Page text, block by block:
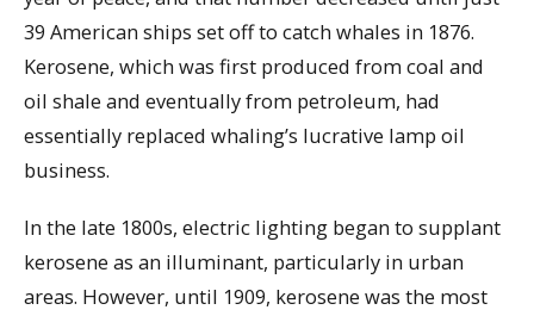
39 American ships set off to catch whales in 1876.
Kerosene, which was first produced from coal and
oil shale and eventually from petroleum, had
essentially replaced whaling’s lucrative lamp oil
business.
In the late 1800s, electric lighting began to supplant
kerosene as an illuminant, particularly in urban
areas. However, until 1909, kerosene was the most